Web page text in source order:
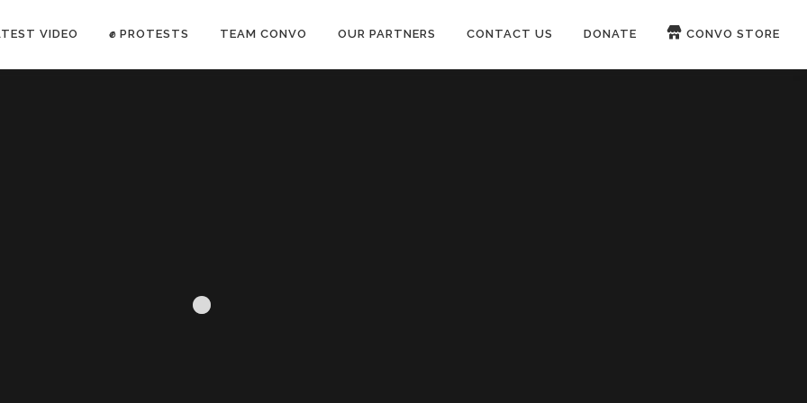
VIDEO ✊ PROTESTS TEAM CONVO OUR PARTNERS CONTACT US DONATE CONVO STORE